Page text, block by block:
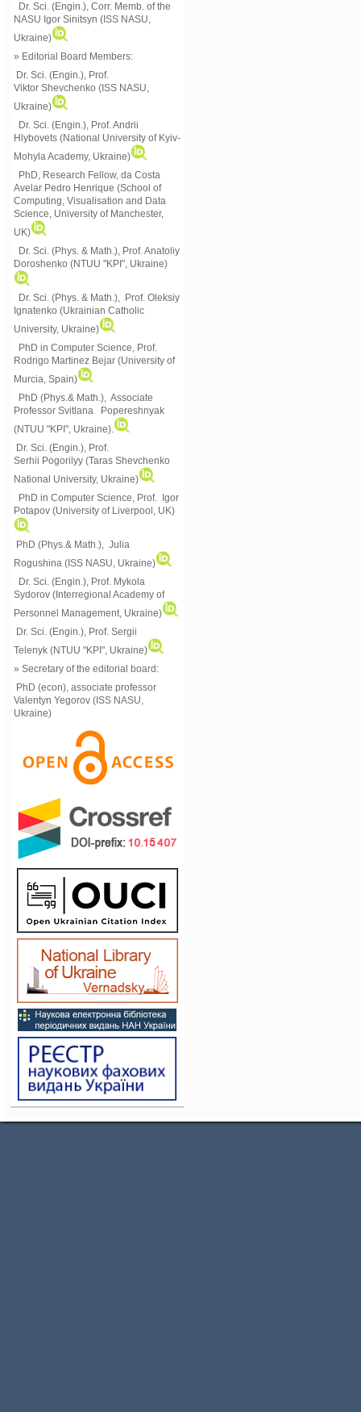
Dr. Sci. (Engin.), Corr. Memb. of the
NASU Igor Sinitsyn (ISS NASU,
Ukraine)
» Editorial Board Members:
Dr. Sci. (Engin.), Prof.
Viktor Shevchenko (ISS NASU,
Ukraine)
Dr. Sci. (Engin.), Prof. Andrii
Hlybovets (National University of Kyiv-
Mohyla Academy, Ukraine)
PhD, Research Fellow, da Costa
Avelar Pedro Henrique (School of
Computing, Visualisation and Data
Science, University of Manchester,
UK)
Dr. Sci. (Phys. & Math.), Prof. Anatoliy
Doroshenko (NTUU "KPI", Ukraine)
Dr. Sci. (Phys. & Math.), Prof. Oleksiy
Ignatenko (Ukrainian Catholic
University, Ukraine)
PhD in Computer Science, Prof.
Rodrigo Martinez Bejar (University of
Murcia, Spain)
PhD (Phys.& Math.), Associate
Professor Svitlana Popereshnyak
(NTUU "KPI", Ukraine).
Dr. Sci. (Engin.), Prof.
Serhii Pogorilyy (Taras Shevchenko
National University, Ukraine)
PhD in Computer Science, Prof. Igor
Potapov (University of Liverpool, UK)
PhD (Phys.& Math.), Julia
Rogushina (ISS NASU, Ukraine)
Dr. Sci. (Engin.), Prof. Mykola
Sydorov (Interregional Academy of
Personnel Management, Ukraine)
Dr. Sci. (Engin.), Prof. Sergii
Telenyk (NTUU "KPI", Ukraine)
» Secretary of the editorial board:
PhD (econ), associate professor
Valentyn Yegorov (ISS NASU,
Ukraine)